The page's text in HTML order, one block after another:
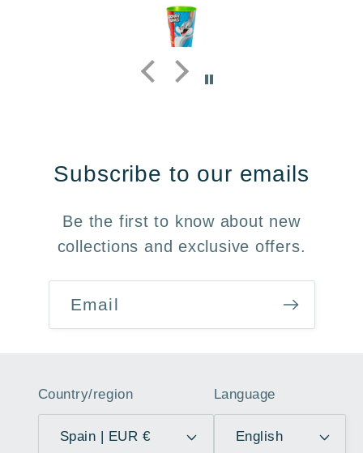
Subscribe to our emails
Be the first to know about new
collections and exclusive offers.
Email
Country/region
Spain | EUR €
Language
English